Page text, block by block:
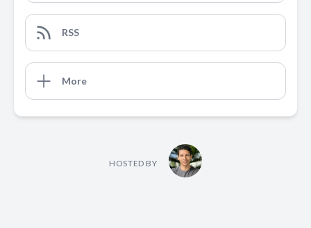
RSS
More
HOSTED BY